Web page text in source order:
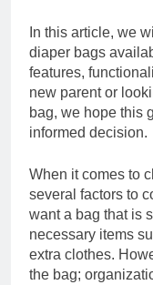
In this article, we
diaper bags
features,
new parent or
bag, we hope this
informed decision.
When it comes to
several factors to
want a bag that is
necessary items
extra clothes.
the bag;